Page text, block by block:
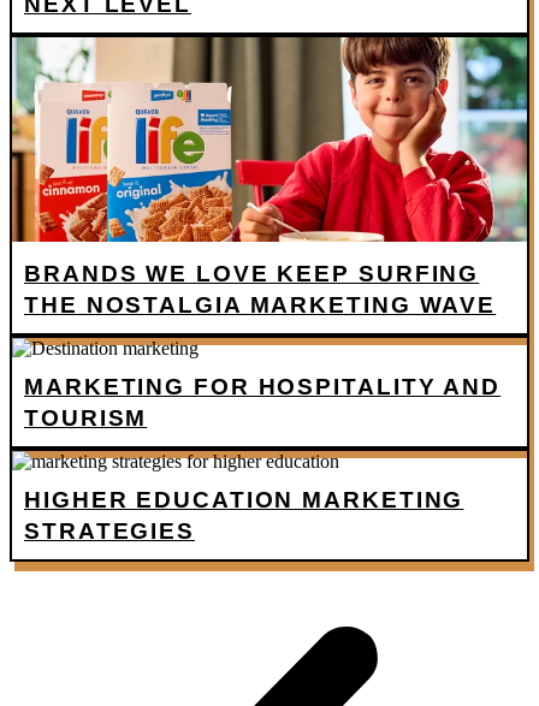
BRANDS WE LOVE KEEP SURFING
THE NOSTALGIA MARKETING WAVE
MARKETING FOR HOSPITALITY AND
TOURISM
HIGHER EDUCATION MARKETING
STRATEGIES